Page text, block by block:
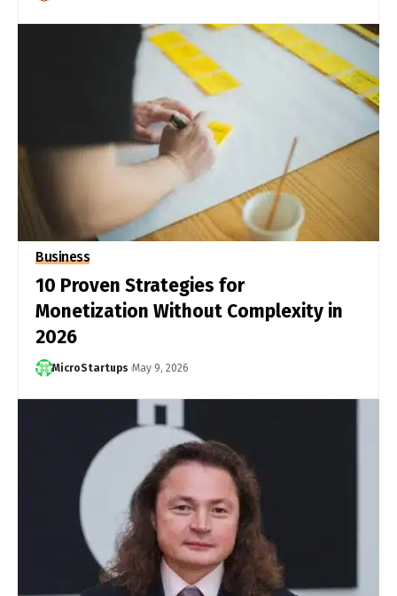
Business
10 Proven Strategies for
Monetization Without Complexity in
2026
MicroStartups May 9, 2026